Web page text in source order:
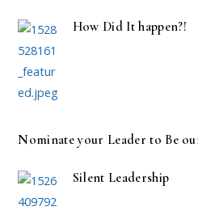
How Did It happen?!
Nominate your Leader to Be
Silent Leadership